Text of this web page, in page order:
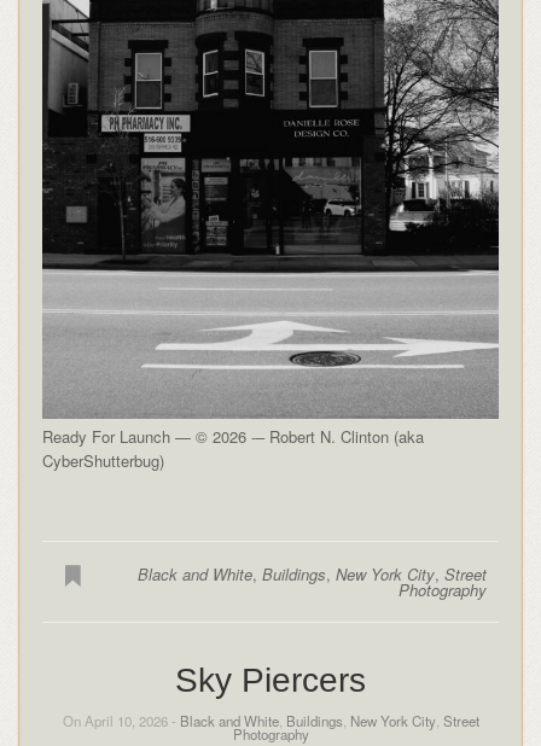
Ready For Launch — © 2026 -– Robert N. Clinton (aka
CyberShutterbug)
Black and White,Buildings,New York City,Street
Photography
Sky Piercers
On April 10, 2026 - Black and White, Buildings, New York City, Street
Photography